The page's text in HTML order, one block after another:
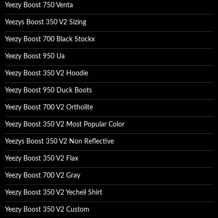
Yeezy Boost 750 Venta
Yeezys Boost 350 V2 Sizing
Yeezy Boost 700 Black Stockx
Yeezy Boost 950 Ua
Yeezy Boost 350 V2 Hoodie
Yeezy Boost 950 Duck Boots
Yeezy Boost 700 V2 Ortholite
Yeezy Boost 350 V2 Most Popular Color
Yeezys Boost 350 V2 Non Reflective
Yeezy Boost 350 V2 Flax
Yeezy Boost 700 V2 Gray
Yeezy Boost 350 V2 Yecheil Shirt
Yeezy Boost 350 V2 Custom